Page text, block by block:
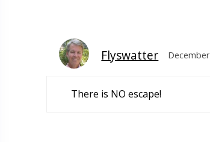
Flyswatter
There is NO escape!